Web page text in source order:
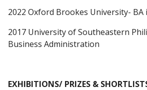
2022 Oxford Brookes University- BA
2017 University of Southeastern
Business Administration
EXHIBITIONS/ PRIZES &